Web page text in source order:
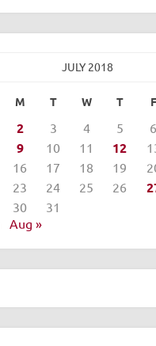
JULY 2018
M T W T F
2 3 4 5 6
9 10 11 12
16 17 18 19
23 24 25 26
30
31
Aug »